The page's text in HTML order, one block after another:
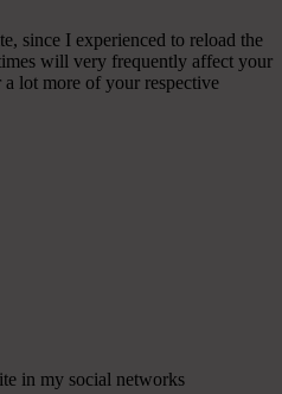
since I experienced to reload the
will very frequently affect your
lot more of your respective
in my social networks